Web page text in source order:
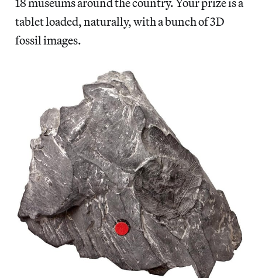
tablet loaded, naturally, with a bunch of 3D
fossil images.